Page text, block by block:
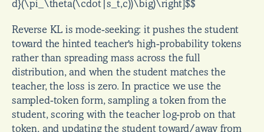
d}(\pi_\theta(\cdot|s_t,c))\big)\right]$$
Reverse KL is mode-seeking: it pushes the student
toward the hinted teacher's high-probability tokens
rather than spreading mass across the full
distribution, and when the student matches the
teacher, the loss is zero. In practice we use the
sampled-token form, sampling a token from the
student, scoring with the teacher log-prob on that
token, and updating the student toward/away from